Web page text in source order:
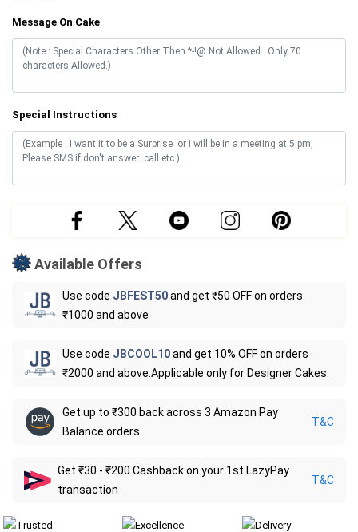
Message On Cake
Special Instructions
Available Offers
Use code JBFEST50and get ₹50 OFF on orders
₹1000 and above
Use code JBCOOL10and get 10% OFF on orders
₹2000 and above.Applicable only for Designer Cakes.
Get up to ₹300 back across 3 Amazon Pay
Balance orders
T&C
Get ₹30 - ₹200 Cashback on your 1st LazyPay
transaction
T&C